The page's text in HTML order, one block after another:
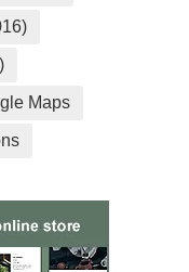
Maps